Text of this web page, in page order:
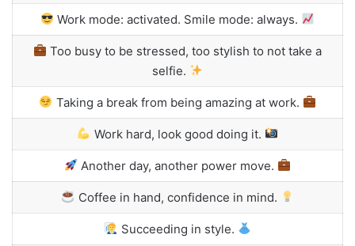
Work mode: activated. Smile mode: always.
Too busy to be stressed, too stylish to not take a
selfie.
Taking a break from being amazing at work.
Work hard, look good doing it.
Another day, another power move.
Coffee in hand, confidence in mind.
Succeeding in style.